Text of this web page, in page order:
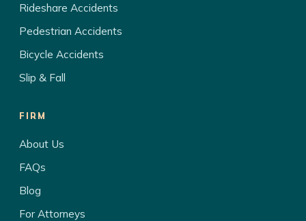
Rideshare Accidents
Pedestrian Accidents
Bicycle Accidents
Slip & Fall
FIRM
About Us
FAQs
Blog
For Attorneys